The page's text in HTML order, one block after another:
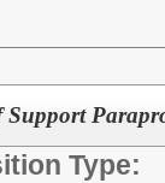
Support
Type: